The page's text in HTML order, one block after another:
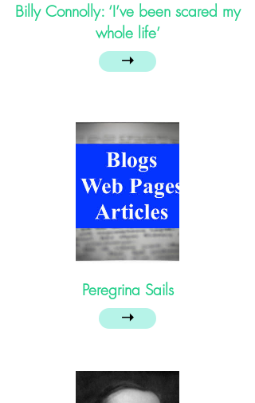
Billy Connolly: ‘I’ve been scared my
whole life’
➝
Peregrina Sails
➝